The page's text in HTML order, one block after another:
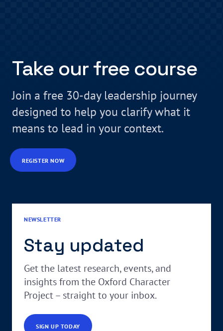
Take our free course
Join a free 30-day leadership journey
designed to help you clarify what it
means to lead in your context.
REGISTER NOW
NEWSLETTER
Stay updated
Get the latest research, events, and
insights from the Oxford Character
Project – straight to your inbox.
SIGN UP TODAY